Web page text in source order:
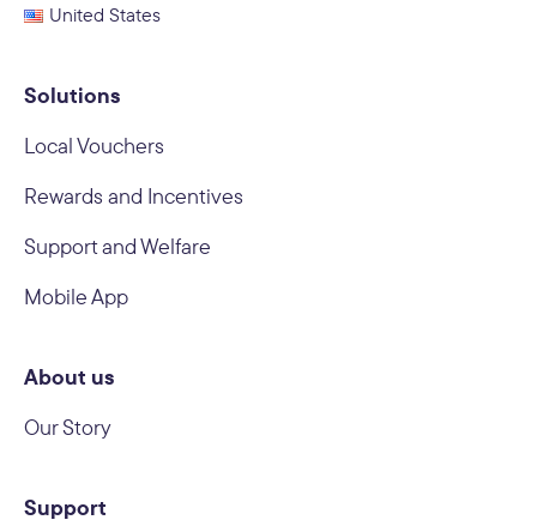
United States
Solutions
Local Vouchers
Rewards and Incentives
Support and Welfare
Mobile App
About us
Our Story
Support